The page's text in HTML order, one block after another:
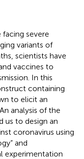
severe
variants of
scientists have
vaccines to
In this
containing
to elicit an
analysis of the
us to design an
coronavirus using
and
experimentation